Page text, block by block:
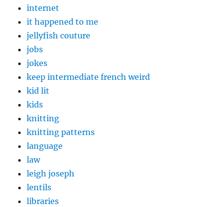
internet
it happened to me
jellyfish couture
jobs
jokes
keep intermediate french weird
kid lit
kids
knitting
knitting patterns
language
law
leigh joseph
lentils
libraries